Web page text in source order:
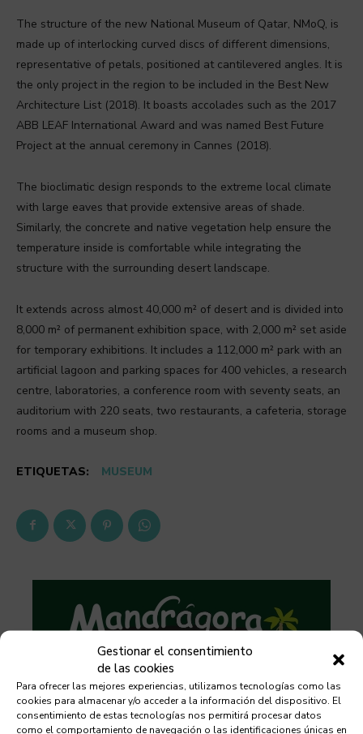
Gestionar el consentimiento
de las cookies
Para ofrecer las mejores experiencias, utilizamos tecnologías como las
cookies para almacenar y/o acceder a la información del dispositivo. El
consentimiento de estas tecnologías nos permitirá procesar datos
como el comportamiento de navegación o las identificaciones únicas en
The structure of the new National Museum of Qatar, NMoQ, is
made up of interlocking curved discs of different dimensions,
representative of petals, positioned at cantilevered angles. It is
the only project in the region to be included in the Best New
Architecture List (2018). It boasts accolades such as the 2017
ABB LEAF International Award and was named Best Future
Project at the annual ceremony in Cannes (2018).
The bioclimatic design responds to the extreme local climate
with large eaves that provide extensive areas of shade.
Similarly, the concrete and native vegetation help ensure the
temperature inside is comfortable while integrating the
structure with the surrounding desert landscape.
It extends across almost 40,000 m² of desert and is divided into
8,000 m² of permanent exhibition space, with 2,000 m² set aside
for temporary exhibitions. It includes a 112,000 m² park with an
artificial lagoon and parking spaces for 400 vehicles, a research
centre, laboratories, a conference room with seventy seats, an
auditorium with 220 seats, two restaurants, a cafeteria, storage
rooms and a museum shop.
ETIQUETAS: MUSEUM